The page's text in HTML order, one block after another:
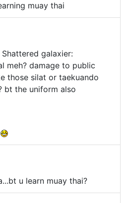
muay thai
galaxier:
meh? damage to public
those silat or taekuando
bt the uniform also
u learn muay thai?